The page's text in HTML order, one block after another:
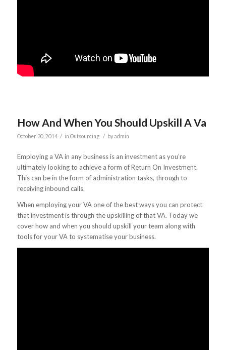
How And When You Should Upskill A Va
October 30, 2014 / in Outsourcing / byadmin
Employing a VA in any business is an investment as you’re
ultimately looking to achieve a form of Return On Investment.
This can be in the form of administration tasks, through to
receiving inbound calls.
When employing your VA one of the best ways you can protect
that investment is through the upskilling of that VA. Today we
cover how and when you should upskill your team along with
tools for your VA to systematise your business.